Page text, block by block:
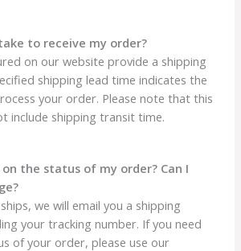
to receive my order?
on our website provide a shipping
shipping lead time indicates the
your order. Please note that this
include shipping transit time.
on the status of my order? Can I
we will email you a shipping
your tracking number. If you need
of your order, please use our